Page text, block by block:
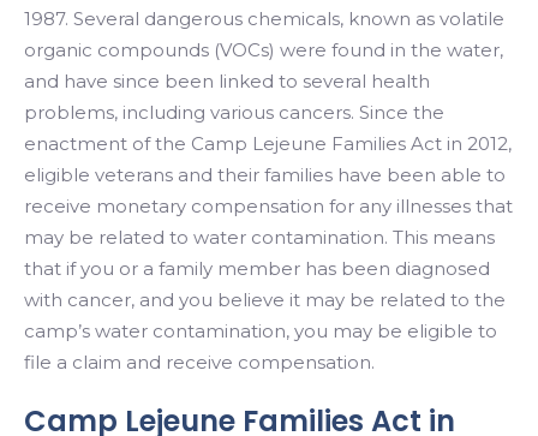
1987. Several dangerous chemicals, known as volatile
organic compounds (VOCs) were found in the water,
and have since been linked to several health
problems, including various cancers. Since the
enactment of the Camp Lejeune Families Act in 2012,
eligible veterans and their families have been able to
receive monetary compensation for any illnesses that
may be related to water contamination. This means
that if you or a family member has been diagnosed
with cancer, and you believe it may be related to the
camp’s water contamination, you may be eligible to
file a claim and receive compensation.
Camp Lejeune Families Act in